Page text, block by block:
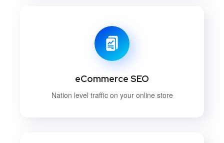
eCommerce SEO
Nation level traffic on your online store